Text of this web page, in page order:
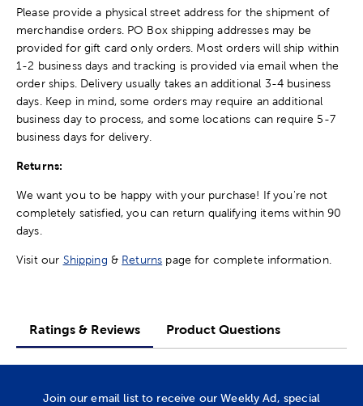
Please provide a physical street address for the shipment of
merchandise orders. PO Box shipping addresses may be
provided for gift card only orders. Most orders will ship within
1-2 business days and tracking is provided via email when the
order ships. Delivery usually takes an additional 3-4 business
days. Keep in mind, some orders may require an additional
business day to process, and some locations can require 5-7
business days for delivery.
Returns:
We want you to be happy with your purchase! If you're not
completely satisfied, you can return qualifying items within 90
days.
Visit our Shipping & Returns page for complete information.
Ratings & Reviews Product Questions
Join our email list to receive our Weekly Ad, special